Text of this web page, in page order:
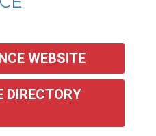
WEBSITE
DIRECTORY